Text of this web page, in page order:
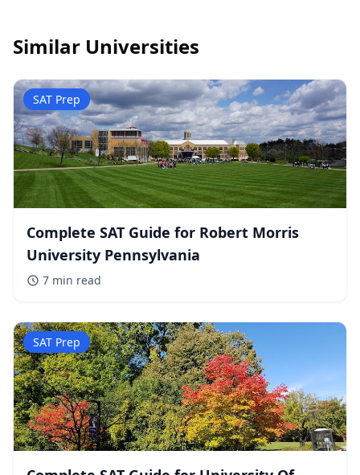
Similar Universities
SAT Prep
Complete SAT Guide for Robert Morris
University Pennsylvania
7 min read
SAT Prep